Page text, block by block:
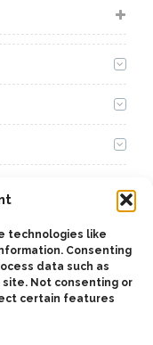
technologies like
Consenting
data such as
site. Not consenting or
certain features